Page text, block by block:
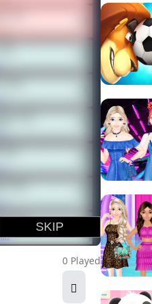
0 Played